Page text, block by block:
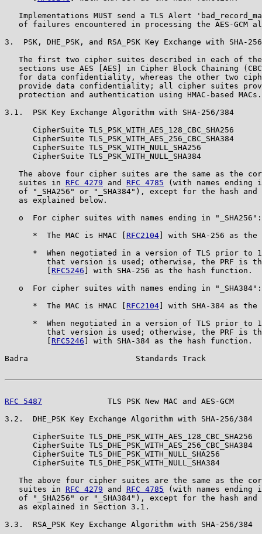
Implementations MUST send a TLS Alert
of failures encountered in processing the AES-GCM
3.  PSK, DHE_PSK, and RSA_PSK Key Exchange with SHA-
The first two cipher suites described in each of
sections use AES [AES] in Cipher Block Chaining
for data confidentiality, whereas the other two
provide data confidentiality; all cipher suites
   protection and authentication using HMAC-based MACs.
3.1.  PSK Key Exchange Algorithm with SHA-256/384
CipherSuite TLS_PSK_WITH_AES_128_CBC_SHA256
CipherSuite TLS_PSK_WITH_AES_256_CBC_SHA384
CipherSuite TLS_PSK_WITH_NULL_SHA256
CipherSuite TLS_PSK_WITH_NULL_SHA384
The above four cipher suites are the same as the
   suites in
RFC 4279 and RFC 4785 (with names ending
of "_SHA256" or "_SHA384"), except for the hash and
   as explained below.
   o  For cipher suites with names ending in "_SHA256":
      *  The MAC is HMAC [
RFC2104 ] with SHA-256 as
*  When negotiated in a version of TLS prior to
that version is used; otherwise, the PRF is
RFC5246 ] with SHA-256 as the hash function.
   o  For cipher suites with names ending in "_SHA384":
      *  The MAC is HMAC [
RFC2104 ] with SHA-384 as
*  When negotiated in a version of TLS prior to
that version is used; otherwise, the PRF is
RFC5246 ] with SHA-384 as the hash function.
Badra                       Standards Track
RFC 5487
TLS PSK New MAC and AES-GCM
3.2.  DHE_PSK Key Exchange Algorithm with SHA-256/384
CipherSuite TLS_DHE_PSK_WITH_AES_128_CBC_SHA256
CipherSuite TLS_DHE_PSK_WITH_AES_256_CBC_SHA384
CipherSuite TLS_DHE_PSK_WITH_NULL_SHA256
CipherSuite TLS_DHE_PSK_WITH_NULL_SHA384
The above four cipher suites are the same as the
   suites in
RFC 4279 and RFC 4785 (with names ending
of "_SHA256" or "_SHA384"), except for the hash and
   as explained in Section 3.1.
3.3.  RSA_PSK Key Exchange Algorithm with SHA-256/384